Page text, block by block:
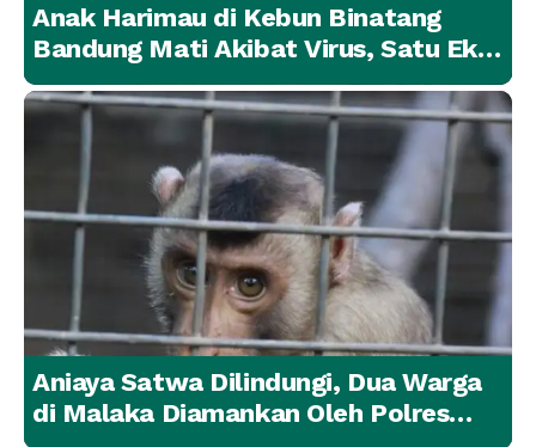
Anak Harimau di Kebun Binatang
Bandung Mati Akibat Virus, Satu Ekor
Lainnya Berangsur Membaik
Aniaya Satwa Dilindungi, Dua Warga
di Malaka Diamankan Oleh Polres